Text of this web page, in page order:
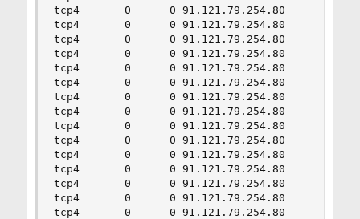
tcp4       0      0 91.121.79.254.80
tcp4       0      0 91.121.79.254.80
tcp4       0      0 91.121.79.254.80
tcp4       0      0 91.121.79.254.80
tcp4       0      0 91.121.79.254.80
tcp4       0      0 91.121.79.254.80
tcp4       0      0 91.121.79.254.80
tcp4       0      0 91.121.79.254.80
tcp4       0      0 91.121.79.254.80
tcp4       0      0 91.121.79.254.80
tcp4       0      0 91.121.79.254.80
tcp4       0      0 91.121.79.254.80
tcp4       0      0 91.121.79.254.80
tcp4       0      0 91.121.79.254.80
tcp4       0      0 91.121.79.254.80